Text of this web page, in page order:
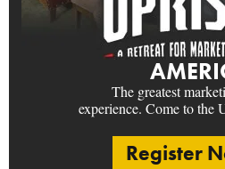
The greatest
experience. Come to the
Register